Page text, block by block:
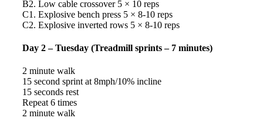
B2. Low cable crossover 5 × 10 reps
C1. Explosive bench press 5 × 8-10 reps
C2. Explosive inverted rows 5 × 8-10 reps
Day 2 – Tuesday (Treadmill sprints – 7 minutes)
2 minute walk
15 second sprint at 8mph/10% incline
15 seconds rest
Repeat 6 times
2 minute walk